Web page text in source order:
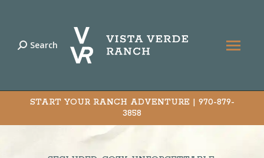
Search:
Search
START YOUR RANCH ADVENTURE | 970-879-
3858